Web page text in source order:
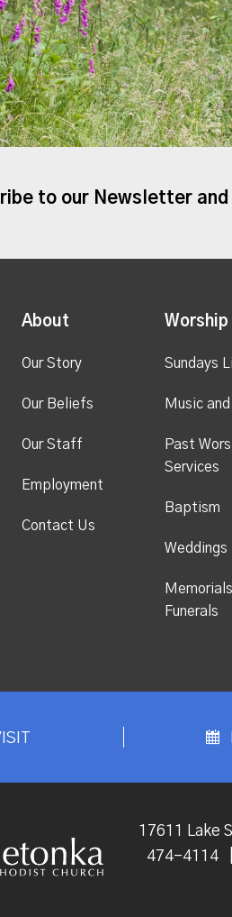
to our Newsletter and
About
Our Story
Our Beliefs
Our Staff
Employment
Contact Us
Worship
Sundays
Music
Past
Services
Baptism
Weddings
Funerals
17611 Lake
474-4114